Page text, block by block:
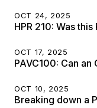
OCT 24, 2025
HPR 210: Was this
OCT 17, 2025
PAVC100: Can
OCT 10, 2025
Breaking down a